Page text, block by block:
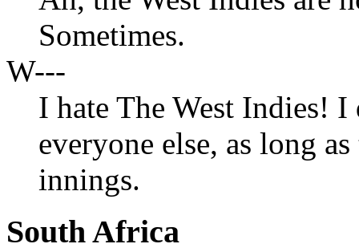
Sometimes.
W---
I hate The West Indies!
everyone else, as long
innings.
South Africa